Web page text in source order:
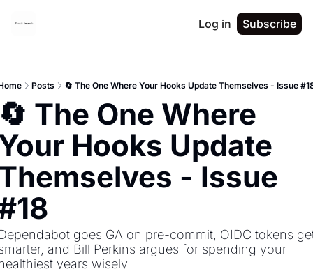
Log in Subscribe
Posts 🔄 The One Where Your Hooks Update Themselves - Issue
The One Where
Hooks Update
- Issue
goes GA on pre-commit, OIDC tokens
and Bill Perkins argues for spending your
years wisely